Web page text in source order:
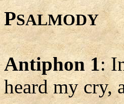
PSALMODY
Antiphon 1:
heard my cry,